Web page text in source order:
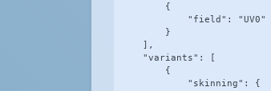
        {
            "field": "UV0"
        }
    ],
    "variants": [
        {
            "skinning": {